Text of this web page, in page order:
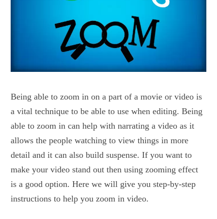
Being able to zoom in on a part of a movie or video is
a vital technique to be able to use when editing. Being
able to zoom in can help with narrating a video as it
allows the people watching to view things in more
detail and it can also build suspense. If you want to
make your video stand out then using zooming effect
is a good option. Here we will give you step-by-step
instructions to help you zoom in video.